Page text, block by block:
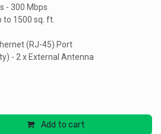
- 300 Mbps
to 1500 sq. ft.
(RJ-45) Port
- 2 x External Antenna
Add to cart